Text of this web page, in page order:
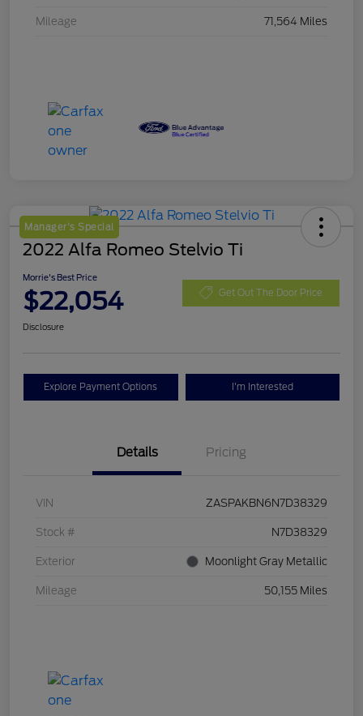
Mileage 71,564 Miles
Manager's Special
2022 Alfa Romeo Stelvio Ti
Morrie's Best Price
$22,054 Get Out The Door Price
Disclosure
Explore Payment Options I'm Interested
Details Pricing
VIN ZASPAKBN6N7D38329
Stock # N7D38329
Exterior Moonlight Gray Metallic
Mileage 50,155 Miles